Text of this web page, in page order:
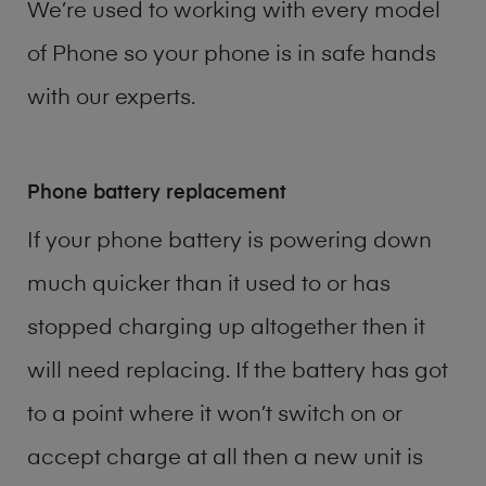
We’re used to working with every model
of Phone so your phone is in safe hands
with our experts.
Phone battery replacement
If your phone battery is powering down
much quicker than it used to or has
stopped charging up altogether then it
will need replacing. If the battery has got
to a point where it won’t switch on or
accept charge at all then a new unit is